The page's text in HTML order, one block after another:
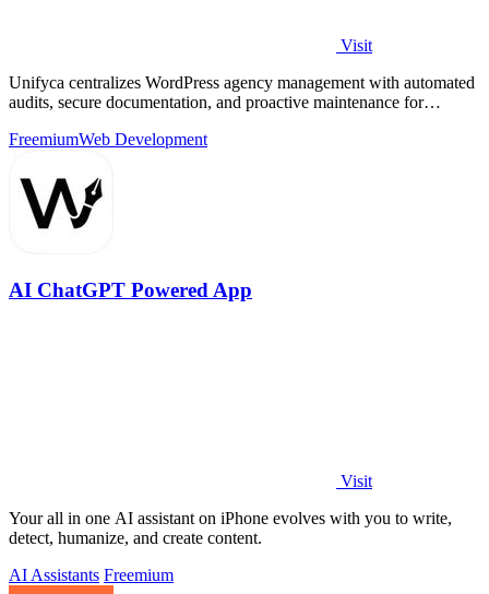
Visit
Unifyca centralizes WordPress agency management with automated
audits, secure documentation, and proactive maintenance for
FreemiumWeb Development
AI ChatGPT Powered App
Visit
Your all in one AI assistant on iPhone evolves with you to write,
detect, humanize, and create content.
AI Assistants Freemium